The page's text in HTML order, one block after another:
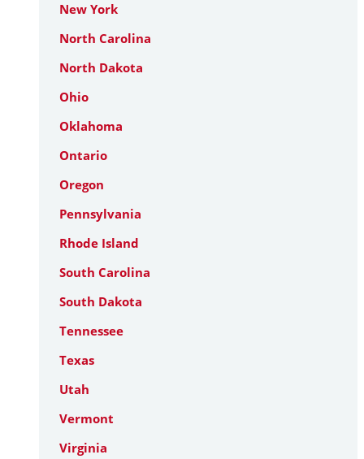
New York
North Carolina
North Dakota
Ohio
Oklahoma
Ontario
Oregon
Pennsylvania
Rhode Island
South Carolina
South Dakota
Tennessee
Texas
Utah
Vermont
Virginia